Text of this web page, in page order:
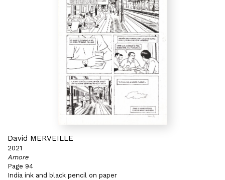
David MERVEILLE
2021
Amore
Page 94
India ink and black pencil on paper